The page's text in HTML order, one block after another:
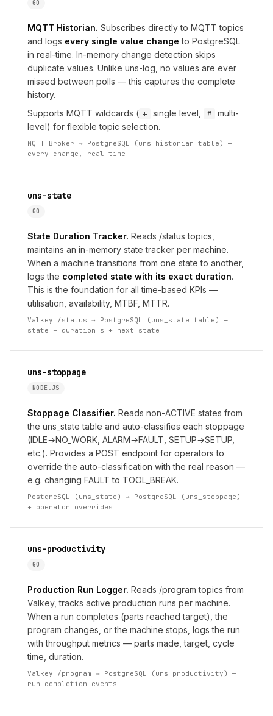
GO
MQTT Historian. Subscribes directly to MQTT topics
and logs every single value change to PostgreSQL
in real-time. In-memory change detection skips
duplicate values. Unlike uns-log, no values are ever
missed between polls — this captures the complete
history.
Supports MQTT wildcards ( + single level, #
multi-
level) for flexible topic selection.
MQTT Broker → PostgreSQL (uns_historian table) —
every change, real-time
uns-state
GO
State Duration Tracker. Reads /status topics,
maintains an in-memory state tracker per machine.
When a machine transitions from one state to another,
logs the completed state with its exact duration.
This is the foundation for all time-based KPIs —
utilisation, availability, MTBF, MTTR.
Valkey /status → PostgreSQL (uns_state table) —
state + duration_s + next_state
uns-stoppage
NODE.JS
Stoppage Classifier. Reads non-ACTIVE states from
the uns_state table and auto-classifies each stoppage
(IDLE→NO_WORK, ALARM→FAULT, SETUP→SETUP,
etc.). Provides a POST endpoint for operators to
override the auto-classification with the real reason —
e.g. changing FAULT to TOOL_BREAK.
PostgreSQL (uns_state) → PostgreSQL (uns_stoppage)
+ operator overrides
uns-productivity
GO
Production Run Logger. Reads /program topics from
Valkey, tracks active production runs per machine.
When a run completes (parts reached target), the
program changes, or the machine stops, logs the run
with throughput metrics — parts made, target, cycle
time, duration.
Valkey /program → PostgreSQL (uns_productivity) —
run completion events